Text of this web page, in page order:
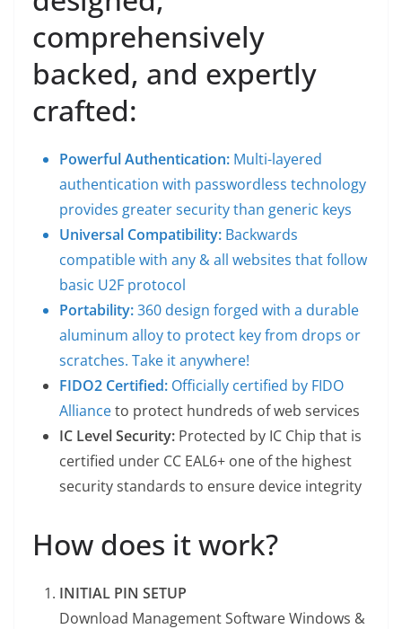
comprehensively
backed, and expertly
crafted:
Powerful Authentication: Multi-layered
authentication with passwordless technology
provides greater security than generic keys
Universal Compatibility: Backwards
compatible with any & all websites that follow
basic U2F protocol
Portability:360 design forged with a durable
aluminum alloy to protect key from drops or
scratches. Take it anywhere!
FIDO2 Certified: Officially certified by FIDO
Allianceto protect hundreds of web services
IC Level Security: Protected by IC Chip that is
certified under CC EAL6+ one of the highest
security standards to ensure device integrity
How does it work?
INITIAL PIN SETUP
Download Management Software Windows &